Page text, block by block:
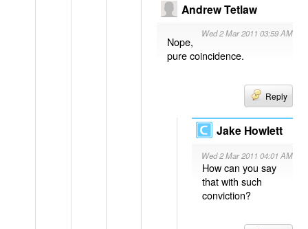
Andrew Tetlaw
Wed 2 Mar 2011 03:59 AM
Nope,
pure coincidence.
Reply
Jake Howlett
Wed 2 Mar 2011 04:01 AM
How can you say
that with such
conviction?